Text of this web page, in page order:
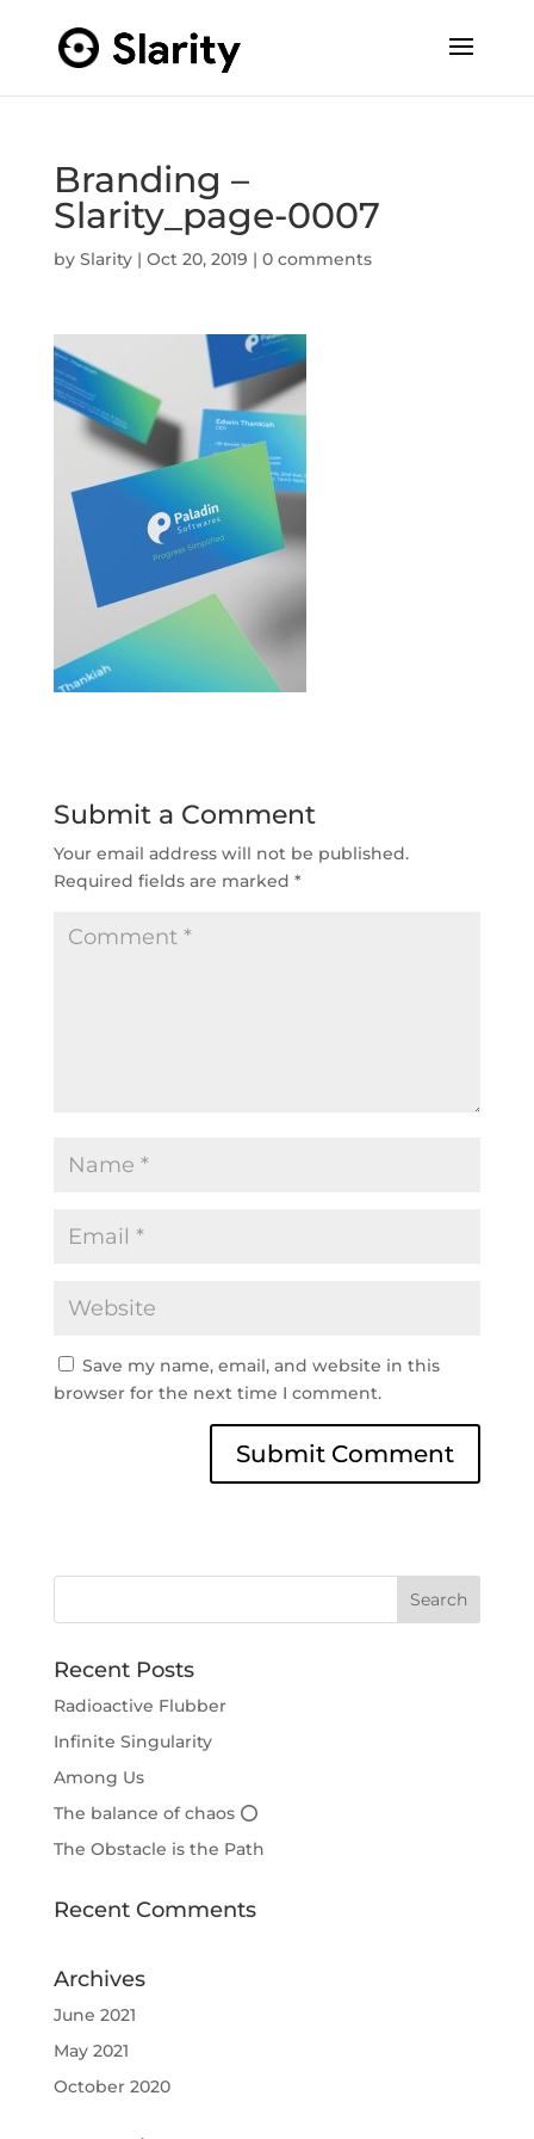
Branding –
Slarity_page-0007
by Slarity| Oct 20, 2019 | 0 comments
Submit a Comment
Your email address will not be published.
Required fields are marked *
Save my name, email, and website in this
browser for the next time I comment.
Recent Posts
Radioactive Flubber
Infinite Singularity
Among Us
The balance of chaos ⭕
The Obstacle is the Path
Recent Comments
Archives
June 2021
May 2021
October 2020